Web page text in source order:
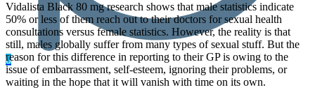
0
Vidalista Black 80 mg research shows that male statistics indicate
50% or less of them reach out to their doctors for sexual health
consultations versus female statistics. However, the reality is that
still, males globally suffer from many types of sexual stuff. But the
reason for this difference in reporting to their GP is owing to the
issue of embarrassment, self-esteem, ignoring their problems, or
waiting in the hope that it will vanish with time on its own.